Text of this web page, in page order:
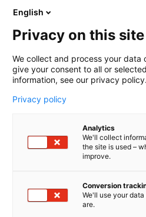
English
Privacy on this site
We collect and process your data
give your consent to all or
information, see our privacy policy.
Privacy policy
Analytics
We'll collect
the site is used –
improve.
Conversion
We'll use your
are.